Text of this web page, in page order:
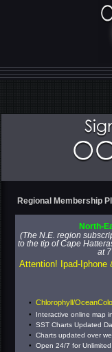
Regional Membership
North-E
(The N.E. region
to the tip of Cape
at
Attention! Ipad-Iphone
Chlorophyll/
Interactive online map
SST Charts Updated
Charts updated over
Open 24/7 for Unlimited